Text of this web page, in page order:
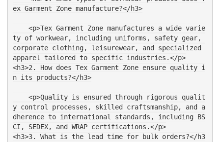
ex Garment Zone manufacture?</h3>
ty of workwear, including uniforms, safety gear,
corporate clothing, leisurewear, and specialized
apparel tailored to specific industries.</p>
<h3>2. How does Tex Garment Zone ensure quality i
n its products?</h3>
y control processes, skilled craftsmanship, and a
dherence to international standards, including BS
CI, SEDEX, and WRAP certifications.</p>
<h3>3. What is the lead time for bulk orders?</h3